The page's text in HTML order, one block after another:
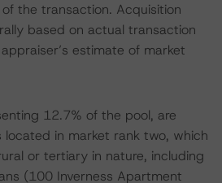
the transaction. Acquisition
based on actual transaction
estimate of market
12.7% of the pool, are
in market rank two, which
or tertiary in nature, including
(100 Inverness Apartment